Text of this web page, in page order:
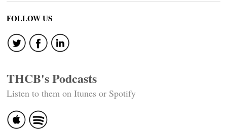
FOLLOW US
THCB's Podcasts
Listen to them on Itunes or Spotify